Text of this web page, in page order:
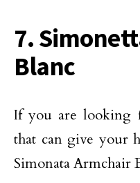
7.
Blanc
If you are looking
that can give your
Simonata Armchair